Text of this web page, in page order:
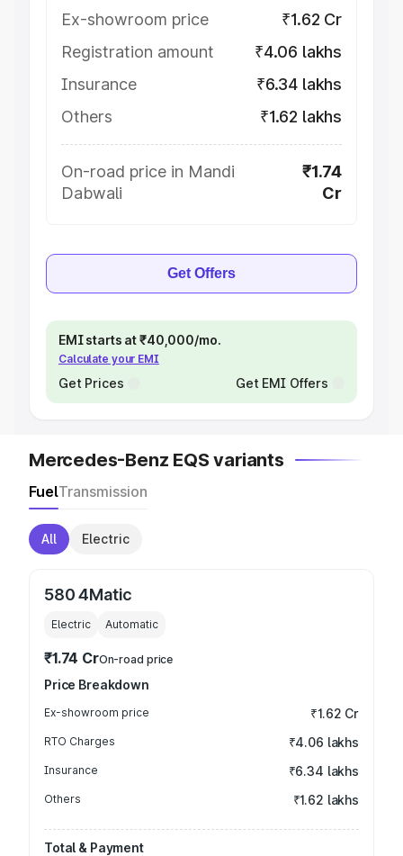
Ex-showroom price
₹1.62 Cr
Registration amount
₹4.06 lakhs
Insurance
₹6.34 lakhs
Others
₹1.62 lakhs
On-road price in Mandi
Dabwali
₹1.74
Cr
Get Offers
EMI starts at ₹40,000/mo.
Calculate your EMI
Get Prices Get EMI Offers
Mercedes-Benz EQS variants
FuelTransmission
All Electric
580 4Matic
Electric Automatic
₹1.74 CrOn-road price
Price Breakdown
Ex-showroom price ₹1.62 Cr
RTO Charges ₹4.06 lakhs
Insurance ₹6.34 lakhs
Others ₹1.62 lakhs
Total & Payment